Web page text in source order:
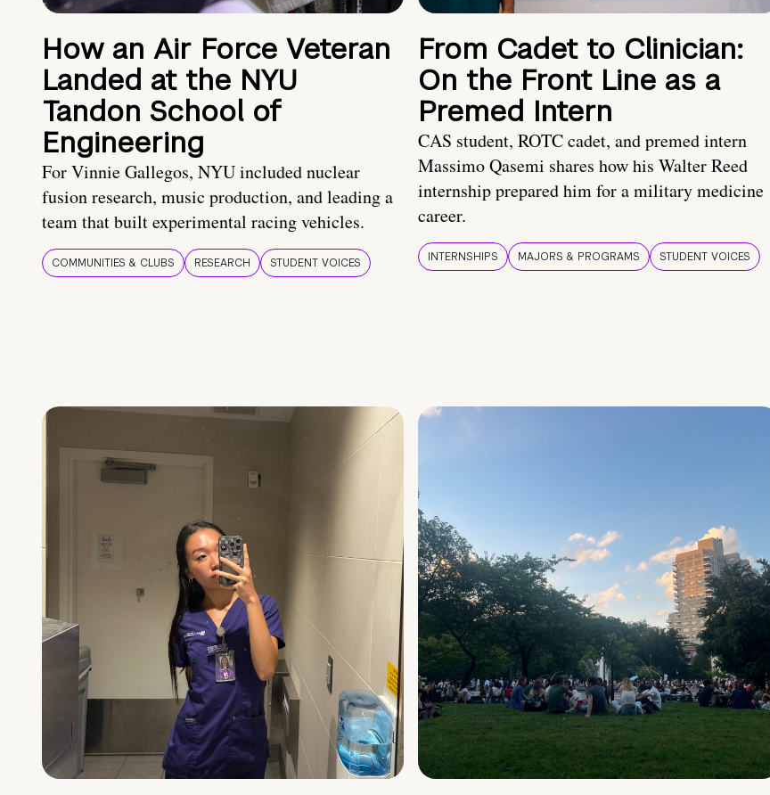
How an Air Force Veteran
Landed at the NYU
Tandon School of
Engineering
For Vinnie Gallegos, NYU included nuclear
fusion research, music production, and leading a
team that built experimental racing vehicles.
COMMUNITIES & CLUBS RESEARCH STUDENT VOICES
From Cadet to Clinician:
On the Front Line as a
Premed Intern
CAS student, ROTC cadet, and premed intern
Massimo Qasemi shares how his Walter Reed
internship prepared him for a military medicine
career.
INTERNSHIPS MAJORS & PROGRAMS STUDENT VOICES